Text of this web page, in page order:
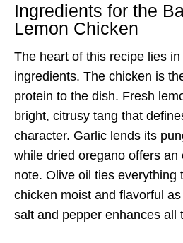
Ingredients for the
Lemon Chicken
The heart of this recipe lies
ingredients. The chicken is
protein to the dish. Fresh
bright, citrusy tang that
character. Garlic lends its
while dried oregano offers an
note. Olive oil ties everything
chicken moist and flavorful
salt and pepper enhances all